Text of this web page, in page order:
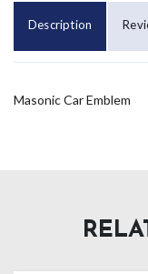
Description
Masonic Car Emblem